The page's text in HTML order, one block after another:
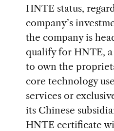
HNTE status,
company’s
the company is
qualify for HNTE,
to own the
core technology
services or
its Chinese
HNTE certificate